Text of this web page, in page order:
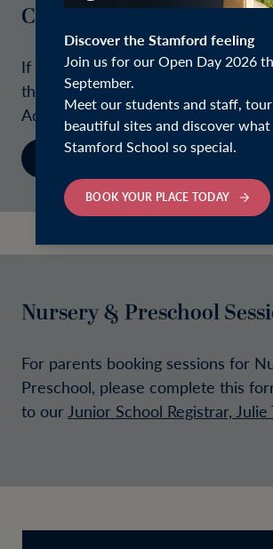
Discover the Stamford feeling
Join us for our Open Day 2026
September.
Meet our students and staff,
beautiful sites and discover what
Stamford School so special.
BOOK YOUR PLACE TODAY
Contact Our Admissions
If you are not ready, or do not wish,
the application form, please contact
Admissions Team.
Nursery & Preschool
For parents booking sessions for
Preschool, please complete this
to ourJunior School Registrar, Julie